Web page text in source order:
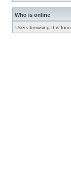
Who is online
Users browsing this